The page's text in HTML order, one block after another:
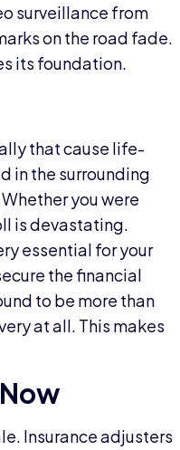
surveillance from
on the road fade.
its foundation.
that cause life-
in the surrounding
you were
is devastating.
essential for your
the financial
to be more than
at all. This makes
Insurance adjusters